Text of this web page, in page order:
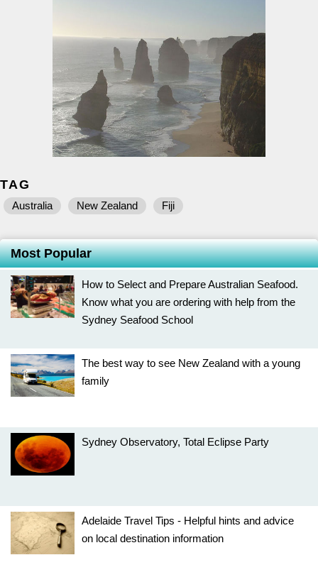
TAG
Australia New Zealand Fiji
Most Popular
How to Select and Prepare Australian Seafood.
Know what you are ordering with help from the
Sydney Seafood School
The best way to see New Zealand with a young
family
Sydney Observatory, Total Eclipse Party
Adelaide Travel Tips - Helpful hints and advice
on local destination information